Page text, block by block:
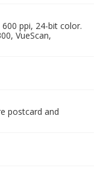
ppi, 24-bit color.
VueScan,
postcard and